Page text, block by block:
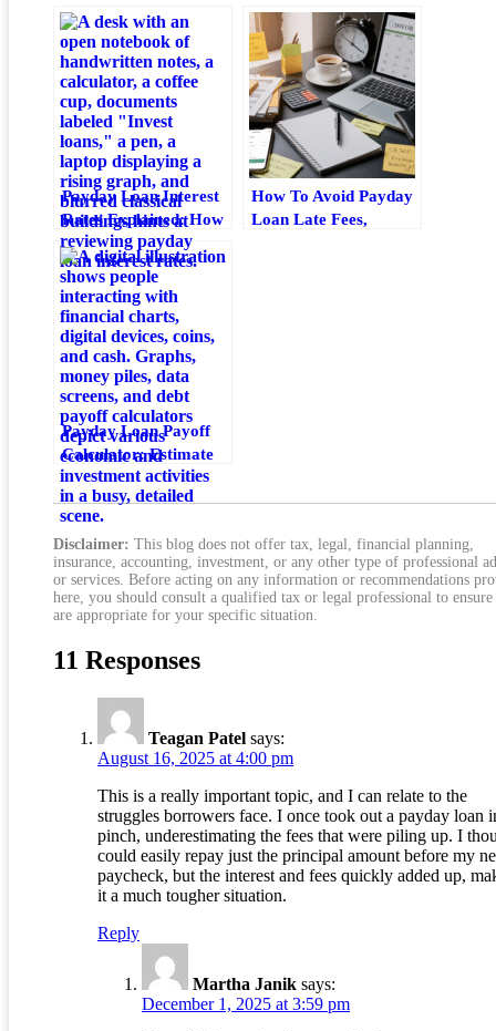
Payday Loan Interest
Rates Explained: How
Apr, Fees, And
Repayment Costs
Work
How To Avoid Payday
Loan Late Fees,
Payday Loan Payoff
Calculator: Estimate
Fees, Timeline, And
Total Cost
Disclaimer: This blog does not offer tax, legal, financial planning,
insurance, accounting, investment, or any other type of professional
or services. Before acting on any information or recommendations
here, you should consult a qualified tax or legal professional to ensure
are appropriate for your specific situation.
11 Responses
Teagan Patel says:
August 16, 2025 at 4:00 pm
This is a really important topic, and I can relate to the
struggles borrowers face. I once took out a payday loan
pinch, underestimating the fees that were piling up. I
could easily repay just the principal amount before my
paycheck, but the interest and fees quickly added up,
it a much tougher situation.
Reply
Martha Janik says:
December 1, 2025 at 3:59 pm